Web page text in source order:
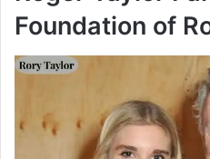
Foundation of